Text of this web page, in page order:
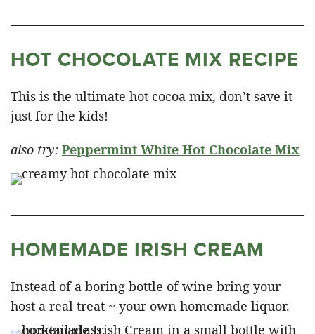
HOT CHOCOLATE MIX RECIPE
This is the ultimate hot cocoa mix, don’t save it
just for the kids!
also try: Peppermint White Hot Chocolate Mix
HOMEMADE IRISH CREAM
Instead of a boring bottle of wine bring your
host a real treat ~ your own homemade liquor.